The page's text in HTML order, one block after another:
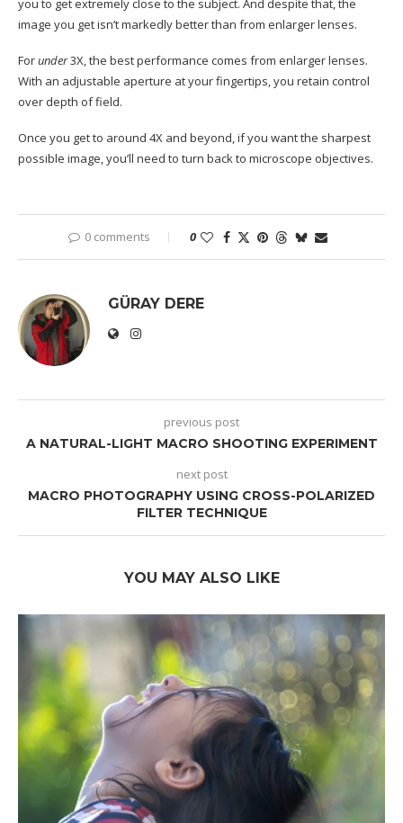
image you get isn’t markedly better than from enlarger lenses.
Forunder3X, the best performance comes from enlarger lenses.
With an adjustable aperture at your fingertips, you retain control
over depth of field.
Once you get to around 4X and beyond, if you want the sharpest
possible image, you’ll need to turn back to microscope objectives.
0 comments 0
GÜRAY DERE
previous post
A NATURAL-LIGHT MACRO SHOOTING EXPERIMENT
next post
MACRO PHOTOGRAPHY USING CROSS-POLARIZED
FILTER TECHNIQUE
YOU MAY ALSO LIKE